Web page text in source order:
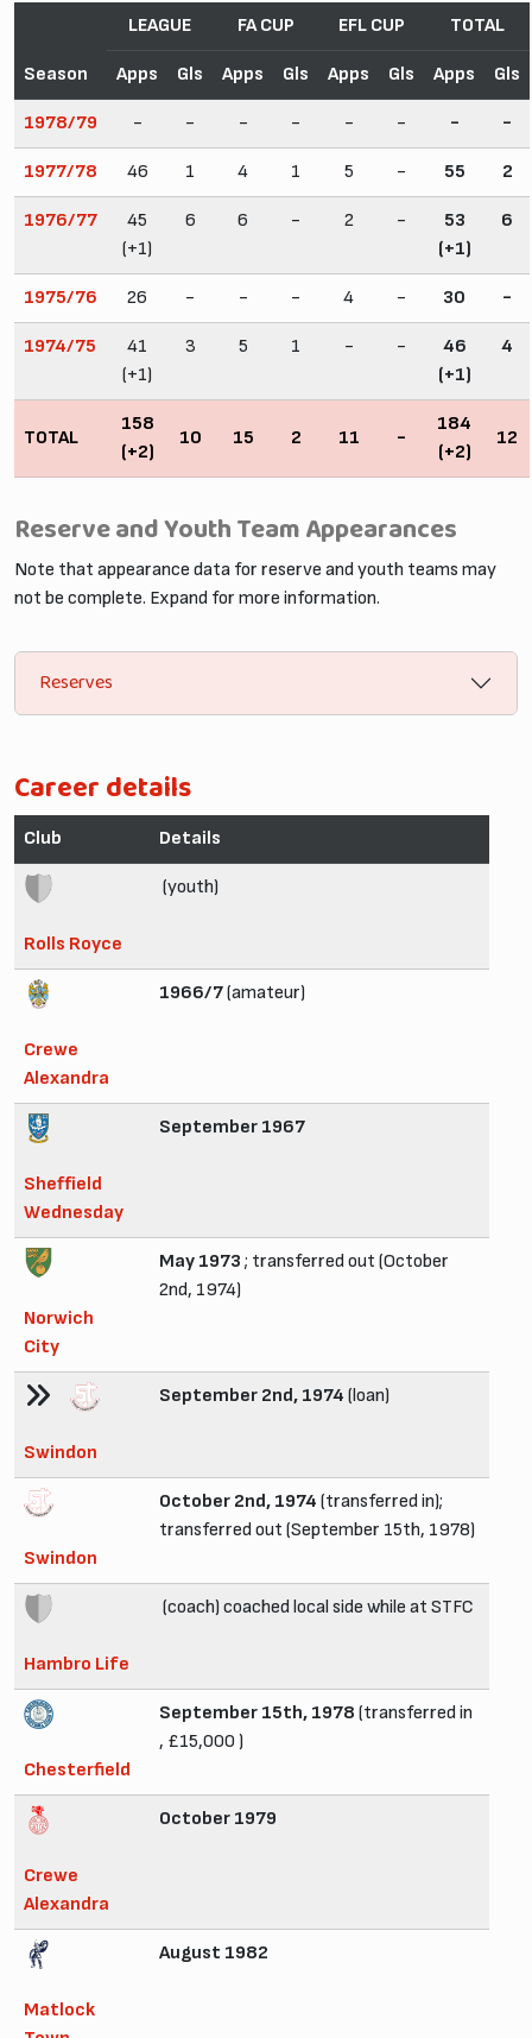
Season
LEAGUE FA CUP EFL CUP TOTAL
Apps Gls Apps Gls Apps Gls Apps Gls
1978/79 - - - - - - - -
1977/78 46 1 4 1 5 - 55 2
1976/77
45
(+1)
6 6 - 2 -
53
(+1)
6
1975/76 26 - - - 4 - 30 -
1974/75
41
(+1)
3 5 1 - -
46
(+1)
4
TOTAL
158
(+2)
10 15 2 11 -
184
(+2)
12
Reserve and Youth Team Appearances
Note that appearance data for reserve and youth teams may
not be complete. Expand for more information.
Reserves
Career details
Club Details
Rolls Royce
(youth)
Crewe
Alexandra
1966/7(amateur)
Sheffield
Wednesday
September 1967
Norwich
City
May 1973 ; transferred out (October
2nd, 1974)
Swindon
September 2nd, 1974 (loan)
Swindon
October 2nd, 1974 (transferred in);
transferred out (September 15th, 1978)
Hambro Life
(coach) coached local side while at STFC
Chesterfield
September 15th, 1978 (transferred in
, £15,000 )
Crewe
Alexandra
October 1979
Matlock
August 1982